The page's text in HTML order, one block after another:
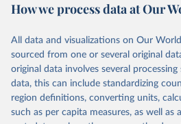
and supplementary work by its
The project is managed by the V-Dem
University of Gothenburg in Sweden.
This snapshot contains all 531 V-Dem
62 other indicators from other data
For more information, please refer to
How we process data at Our
All data and visualizations on Our
sourced from one or several original
original data involves several
data, this can include standardizing
region definitions, converting units,
such as per capita measures, as well as